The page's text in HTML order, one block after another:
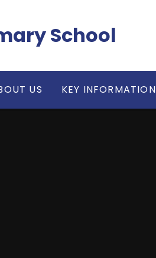
School
US KEY INFORMATION